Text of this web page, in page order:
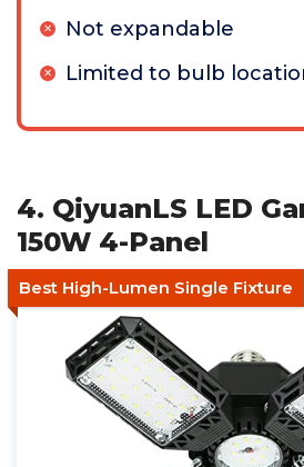
Not expandable
Limited to bulb
4. QiyuanLS LED
150W 4-Panel
Best High-Lumen Single Fixture